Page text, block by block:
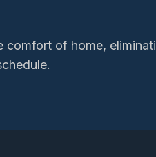
comfort of home,